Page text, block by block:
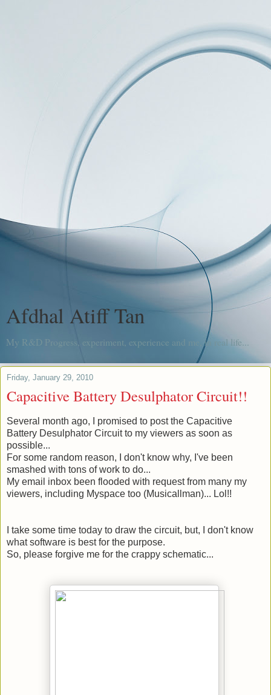
Afdhal Atiff Tan
My R&D Progress, experiment, experience and me, in real life...
Friday, January 29, 2010
Capacitive Battery Desulphator Circuit!!
Several month ago, I promised to post the Capacitive
Battery Desulphator Circuit to my viewers as soon as
possible...
For some random reason, I don't know why, I've been
smashed with tons of work to do...
My email inbox been flooded with request from many my
viewers, including Myspace too (Musicallman)... Lol!!
I take some time today to draw the circuit, but, I don't know
what software is best for the purpose.
So, please forgive me for the crappy schematic...